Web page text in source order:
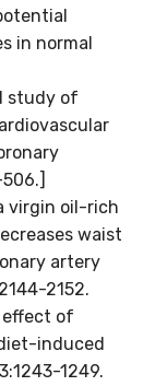
in normal
study of
virgin oil-rich
waist
artery
2152.
effect of
induced
1249.